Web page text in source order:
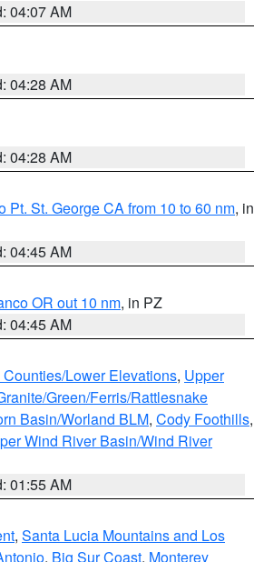
04:07 AM
04:28 AM
04:28 AM
Pt. St. George CA from 10 to 60 nm, in
04:45 AM
OR out 10 nm, in PZ
04:45 AM
Lower Elevations, Upper
Green/Ferris/Rattlesnake
Basin/Worland BLM, Cody Foothills,
Wind River Basin/Wind River
01:55 AM
, Santa Lucia Mountains and Los
, Big Sur Coast, Monterey